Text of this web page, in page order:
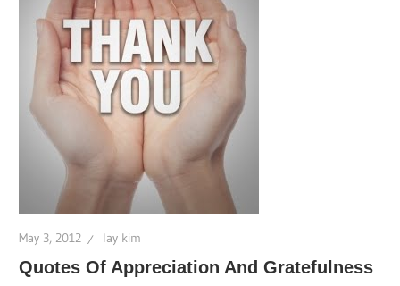
May 3, 2012 lay kim
Quotes Of Appreciation And Gratefulness